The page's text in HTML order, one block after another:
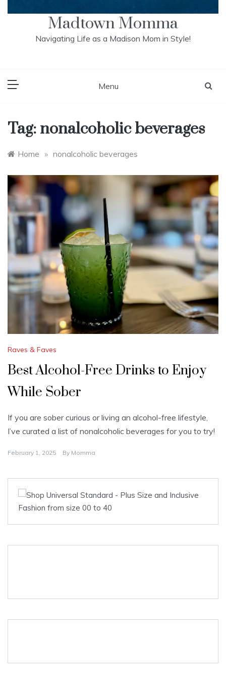
Madtown Momma
Navigating Life as a Madison Mom in Style!
Menu
Tag: nonalcoholic beverages
Home » nonalcoholic beverages
Raves & Faves
Best Alcohol-Free Drinks to Enjoy
While Sober
If you are sober curious or living an alcohol-free lifestyle,
I’ve curated a list of nonalcoholic beverages for you to try!
February 1, 2025 By Momma